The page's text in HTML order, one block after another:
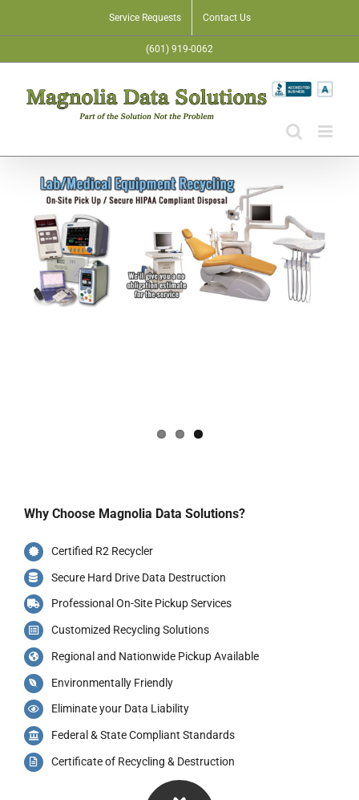
to
content
Service Requests Contact Us
(601) 919-0062
Why Choose Magnolia Data Solutions?
Certified R2 Recycler
Secure Hard Drive Data Destruction
Professional On-Site Pickup Services
Customized Recycling Solutions
Regional and Nationwide Pickup Available
Environmentally Friendly
Eliminate your Data Liability
Federal & State Compliant Standards
Certificate of Recycling & Destruction